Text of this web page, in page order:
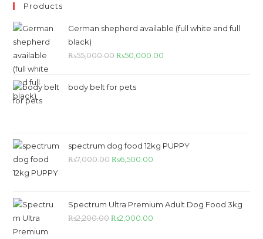
Products
German shepherd available (full white and full
black)
₨55,000.00 ₨50,000.00
body belt for pets
spectrum dog food 12kg PUPPY
₨7,000.00 ₨6,500.00
Spectrum Ultra Premium Adult Dog Food 3kg
₨2,200.00 ₨2,000.00